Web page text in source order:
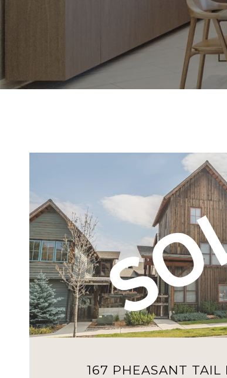
167 PHEASANT TAIL
VIEW